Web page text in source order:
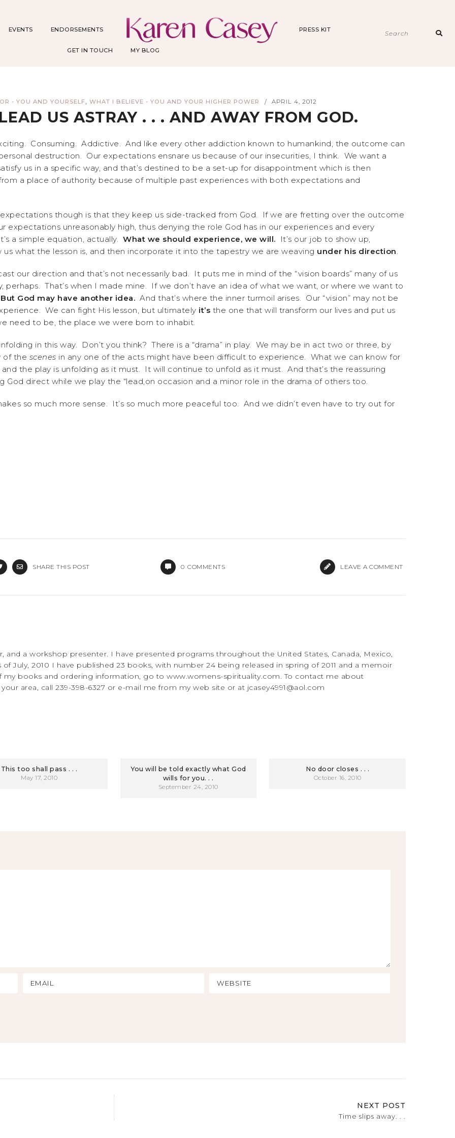
EVENTS ENDORSEMENTS PRESS KIT
GET IN TOUCH MY BLOG
- YOU AND YOURSELF,WHAT I BELIEVE - YOU AND YOUR HIGHER POWER / APRIL 4, 2012
US ASTRAY . . . AND AWAY FROM GOD.
Consuming. Addictive. And like every other addiction known to humankind, the outcome can
destruction. Our expectations ensnare us because of our insecurities, I think. We want a
us in a specific way, and that’s destined to be a set-up for disappointment which is then
a place of authority because of multiple past experiences with both expectations and
though is that they keep us side-tracked from God. If we are fretting over the outcome
expectations unreasonably high, thus denying the role God has in our experiences and every
a simple equation, actually. What we should experience, we will. It’s our job to show up,
us what the lesson is, and then incorporate it into the tapestry we are weaving under his direction.
our direction and that’s not necessarily bad. It puts me in mind of the “vision boards” many of us
perhaps. That’s when I made mine. If we don’t have an idea of what we want, or where we want to
But God may have another idea. And that’s where the inner turmoil arises. Our “vision” may not be
We can fight His lesson, but ultimately it’s the one that will transform our lives and put us
need to be, the place we were born to inhabit.
in this way. Don’t you think? There is a “drama” in play. We may be in act two or three, by
of the scenes in any one of the acts might have been difficult to experience. What we can know for
the play is unfolding as it must. It will continue to unfold as it must. And that’s the reassuring
direct while we play the “lead,on occasion and a minor role in the drama of others too.
so much more sense. It’s so much more peaceful too. And we didn’t even have to try out for
SHARE THIS POST 0 COMMENTS LEAVE A COMMENT
and a workshop presenter. I have presented programs throughout the United States, Canada, Mexico,
of July, 2010 I have published 23 books, with number 24 being released in spring of 2011 and a memoir
my books and ordering information, go to www.womens-spirituality.com. To contact me about
area, call 239-398-6327 or e-mail me from my web site or at jcasey4991@aol.com
This too shall pass . . .
May 17, 2010
You will be told exactly what God
wills for you. . .
September 24, 2010
No door closes . . .
October 16, 2010
NEXT POST
Time slips away. . .